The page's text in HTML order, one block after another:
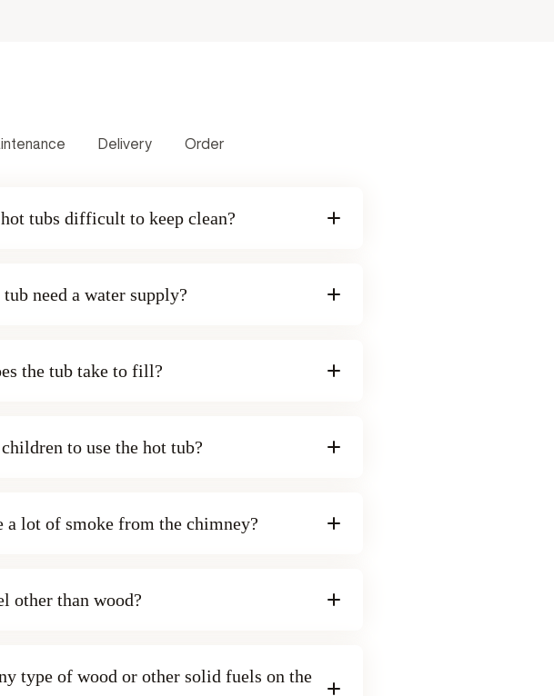
Delivery Order
tubs difficult to keep clean?
need a water supply?
the tub take to fill?
to use the hot tub?
a lot of smoke from the chimney?
other than wood?
type of wood or other solid fuels on the